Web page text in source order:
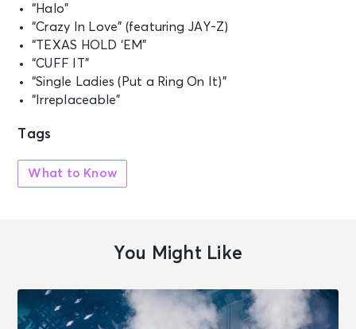
“Halo”
“Crazy In Love” (featuring JAY-Z)
“TEXAS HOLD ‘EM”
“CUFF IT”
“Single Ladies (Put a Ring On It)”
“Irreplaceable”
Tags
What to Know
You Might Like